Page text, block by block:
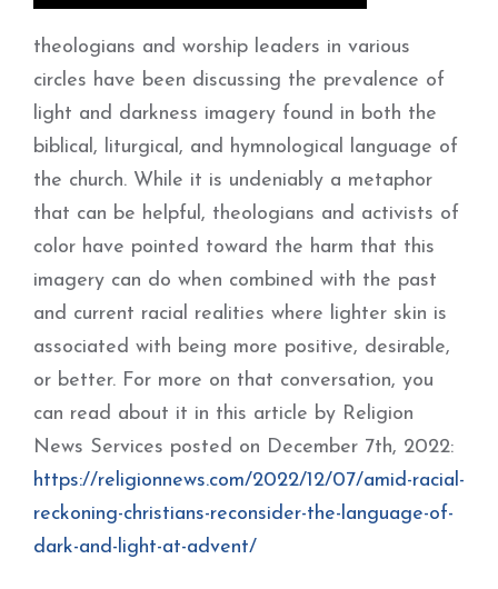
theologians and worship leaders in various
circles have been discussing the prevalence of
light and darkness imagery found in both the
biblical, liturgical, and hymnological language of
the church. While it is undeniably a metaphor
that can be helpful, theologians and activists of
color have pointed toward the harm that this
imagery can do when combined with the past
and current racial realities where lighter skin is
associated with being more positive, desirable,
or better. For more on that conversation, you
can read about it in this article by Religion
News Services posted on December 7th, 2022:
https://religionnews.com/2022/12/07/amid-racial-
reckoning-christians-reconsider-the-language-of-
dark-and-light-at-advent/